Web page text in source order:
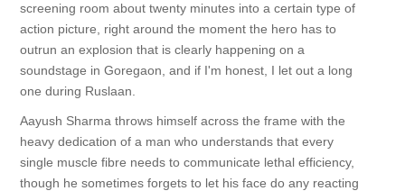
screening room about twenty minutes into a certain type of
action picture, right around the moment the hero has to
outrun an explosion that is clearly happening on a
soundstage in Goregaon, and if I'm honest, I let out a long
one during Ruslaan.
Aayush Sharma throws himself across the frame with the
heavy dedication of a man who understands that every
single muscle fibre needs to communicate lethal efficiency,
though he sometimes forgets to let his face do any reacting